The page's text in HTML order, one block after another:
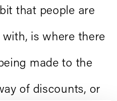
that people are
is where there
made to the
of discounts, or